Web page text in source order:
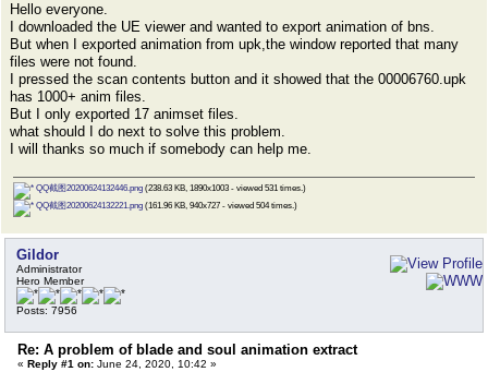
Hello everyone.
I downloaded the UE viewer and wanted to export animation of bns.
But when I exported animation from upk,the window reported that many
files were not found.
I pressed the scan contents button and it showed that the 00006760.upk
has 1000+ anim files.
But I only exported 17 animset files.
what should I do next to solve this problem.
I will thanks so much if somebody can help me.
QQ截图20200624132446.png (238.63 KB, 1890x1003 - viewed 531 times.)
QQ截图20200624132221.png (161.96 KB, 940x727 - viewed 504 times.)
Gildor
Administrator
Hero Member
Posts: 7956
Re: A problem of blade and soul animation extract
« Reply #1 on: June 24, 2020, 10:42 »